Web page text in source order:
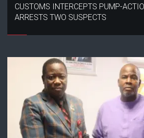
CUSTOMS INTERCEPTS PUMP-
ARRESTS TWO SUSPECTS